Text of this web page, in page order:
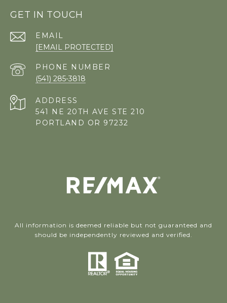
GET IN TOUCH
EMAIL
[EMAIL PROTECTED]
PHONE NUMBER
(541) 285-3818
ADDRESS
541 NE 20TH AVE STE 210
PORTLAND OR 97232
All information is deemed reliable but not guaranteed and
should be independently reviewed and verified.